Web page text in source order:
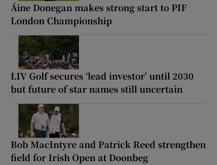
Áine Donegan makes strong start to PIF
London Championship
LIV Golf secures ‘lead investor’ until 2030
but future of star names still uncertain
Bob MacIntyre and Patrick Reed strengthen
field for Irish Open at Doonbeg